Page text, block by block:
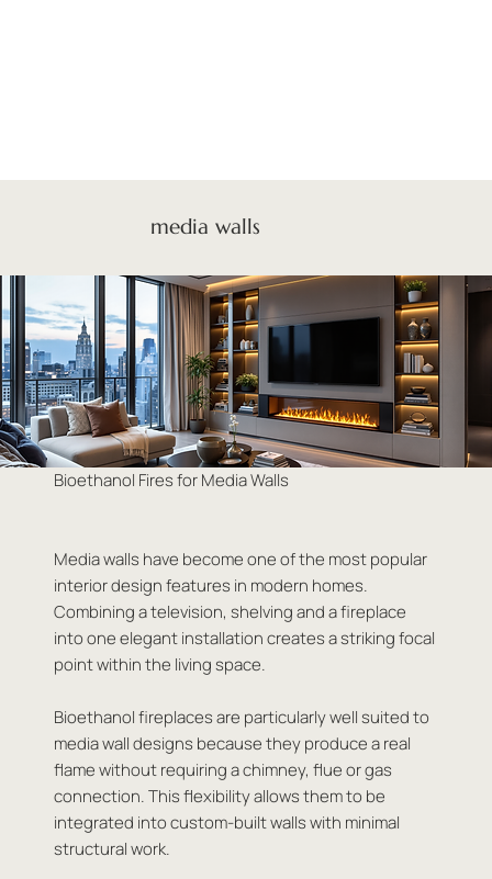
media walls
Bioethanol Fires for Media Walls
Media walls have become one of the most popular
interior design features in modern homes.
Combining a television, shelving and a fireplace
into one elegant installation creates a striking focal
point within the living space.
Bioethanol fireplaces are particularly well suited to
media wall designs because they produce a real
flame without requiring a chimney, flue or gas
connection. This flexibility allows them to be
integrated into custom-built walls with minimal
structural work.